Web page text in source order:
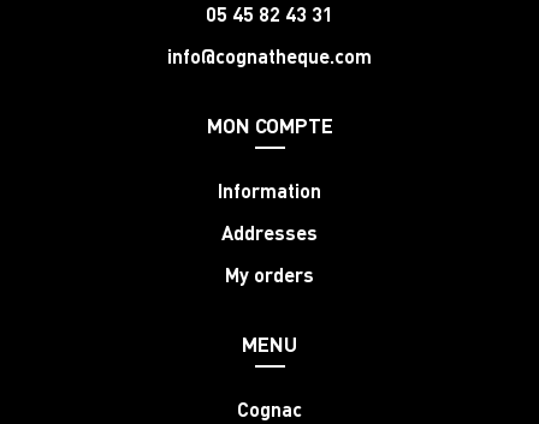
05 45 82 43 31
info@cognatheque.com
MON COMPTE
Information
Addresses
My orders
MENU
Cognac